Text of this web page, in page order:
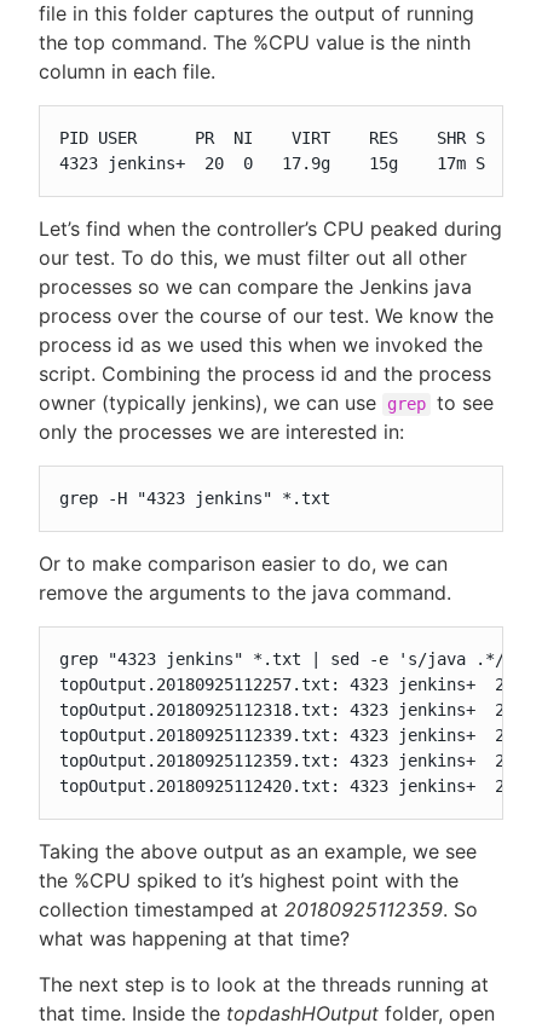
file in this folder captures the output of running
the top command. The %CPU value is the ninth
column in each file.
PID USER      PR  NI    VIRT    RES    SHR S  %CPU
4323 jenkins+  20  0   17.9g    15g    17m S
Let’s find when the controller’s CPU peaked during
our test. To do this, we must filter out all other
processes so we can compare the Jenkins java
process over the course of our test. We know the
process id as we used this when we invoked the
script. Combining the process id and the process
owner (typically jenkins), we can use
grep to see
only the processes we are interested in:
grep -H "4323 jenkins" *.txt
Or to make comparison easier to do, we can
remove the arguments to the java command.
grep "4323 jenkins" *.txt | sed -e 's/java .*//'
topOutput.20180925112257.txt: 4323 jenkins+
topOutput.20180925112318.txt: 4323 jenkins+
topOutput.20180925112339.txt: 4323 jenkins+
topOutput.20180925112359.txt: 4323 jenkins+
topOutput.20180925112420.txt: 4323 jenkins+
Taking the above output as an example, we see
the %CPU spiked to it’s highest point with the
collection timestamped at 20180925112359. So
what was happening at that time?
The next step is to look at the threads running at
that time. Inside the topdashHOutput folder, open